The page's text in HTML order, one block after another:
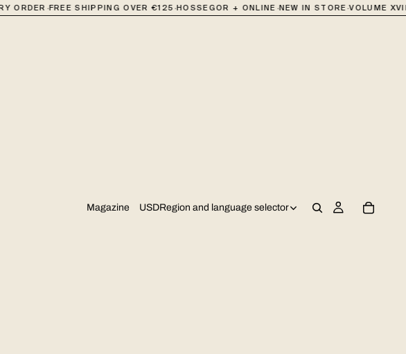
·FREE SHIPPING OVER €125 ·HOSSEGOR + ONLINE·NEW IN STORE·VOLUME XVII
Magazine USDRegion and language selector